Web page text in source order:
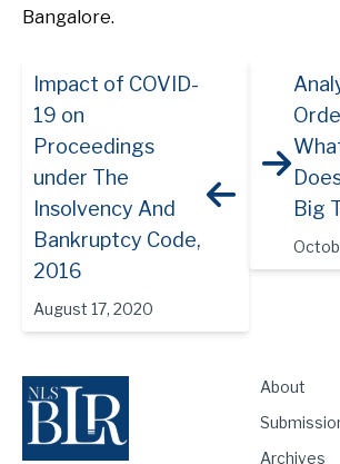
Bangalore.
Impact of COVID-
19 on
Proceedings
under The
Insolvency And
Bankruptcy Code,
2016
August 17, 2020
Big
About
Archives